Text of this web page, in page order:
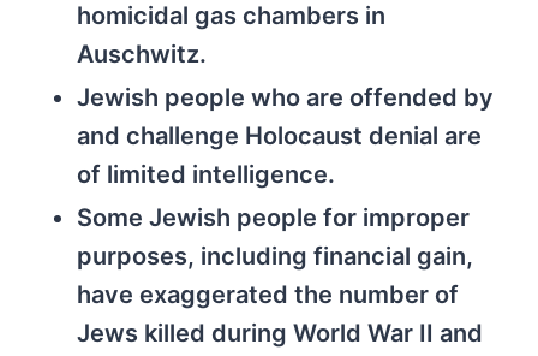
homicidal gas chambers in
Auschwitz.
Jewish people who are offended by
and challenge Holocaust denial are
of limited intelligence.
Some Jewish people for improper
purposes, including financial gain,
have exaggerated the number of
Jews killed during World War II and